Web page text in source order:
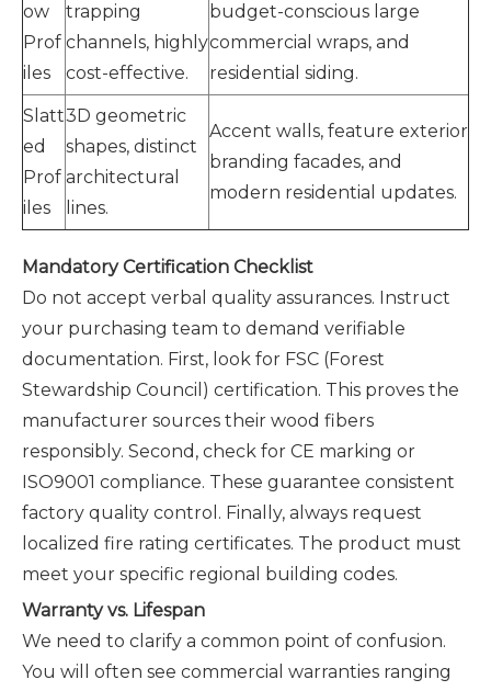
ow
Prof
iles
trapping
channels, highly
cost-effective.
budget-conscious large
commercial wraps, and
residential siding.
Slatt
ed
Prof
iles
3D geometric
shapes, distinct
architectural
lines.
Accent walls, feature exterior
branding facades, and
modern residential updates.
Mandatory Certification Checklist
Do not accept verbal quality assurances. Instruct
your purchasing team to demand verifiable
documentation. First, look for FSC (Forest
Stewardship Council) certification. This proves the
manufacturer sources their wood fibers
responsibly. Second, check for CE marking or
ISO9001 compliance. These guarantee consistent
factory quality control. Finally, always request
localized fire rating certificates. The product must
meet your specific regional building codes.
Warranty vs. Lifespan
We need to clarify a common point of confusion.
You will often see commercial warranties ranging